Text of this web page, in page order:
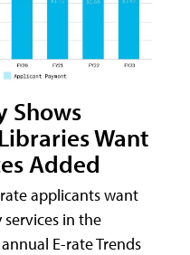
Shows
Want
Added
applicants want
in the
E-rate Trends